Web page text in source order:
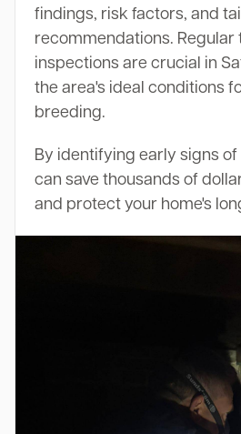
findings, risk factors, and
recommendations. Regular
inspections are crucial in
the area's ideal conditions
breeding.
By identifying early signs
can save thousands of
and protect your home's